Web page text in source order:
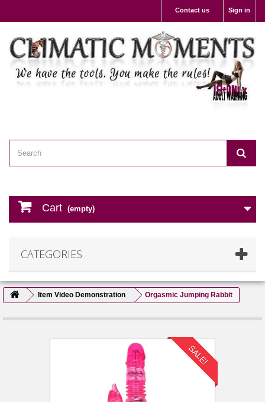
Sign in
Contact us
Cart (empty)
CATEGORIES
Item Video Demonstration Orgasmic Jumping Rabbit
SALE!